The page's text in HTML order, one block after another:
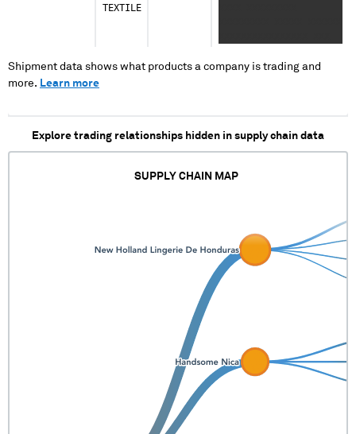
TEXTILE
XXXXXXXXXXXXXXXX XXX
Shipment data shows what products a company is trading and
more. Learn more
Explore trading relationships hidden in supply chain data
SUPPLY CHAIN MAP